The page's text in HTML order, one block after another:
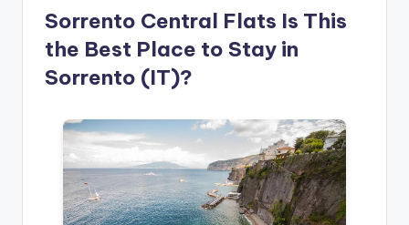
Sorrento Central Flats Is This
the Best Place to Stay in
Sorrento (IT)?